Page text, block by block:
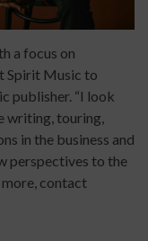
a focus on
Spirit Music to
publisher. “I look
writing, touring,
in the business and
perspectives to the
more, contact